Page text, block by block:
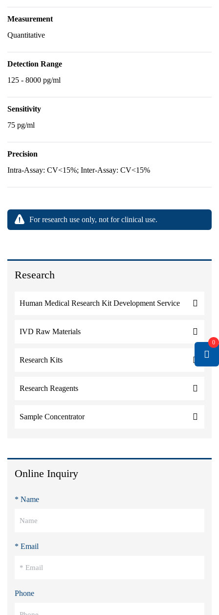
Research
Human Medical Research Kit Development Service
IVD Raw Materials
Research Kits
Research Reagents
Sample Concentrator
Online Inquiry
* Name
* Email
Phone
Measurement
Quantitative
Detection Range
125 - 8000 pg/ml
Sensitivity
75 pg/ml
Precision
Intra-Assay: CV<15%; Inter-Assay: CV<15%
For research use only, not for clinical use.
0